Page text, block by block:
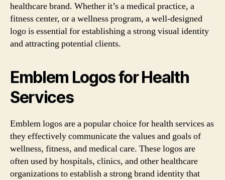
healthcare brand. Whether it’s a medical practice, a
fitness center, or a wellness program, a well-designed
logo is essential for establishing a strong visual identity
and attracting potential clients.
Emblem Logos for Health
Services
Emblem logos are a popular choice for health services as
they effectively communicate the values and goals of
wellness, fitness, and medical care. These logos are
often used by hospitals, clinics, and other healthcare
organizations to establish a strong brand identity that